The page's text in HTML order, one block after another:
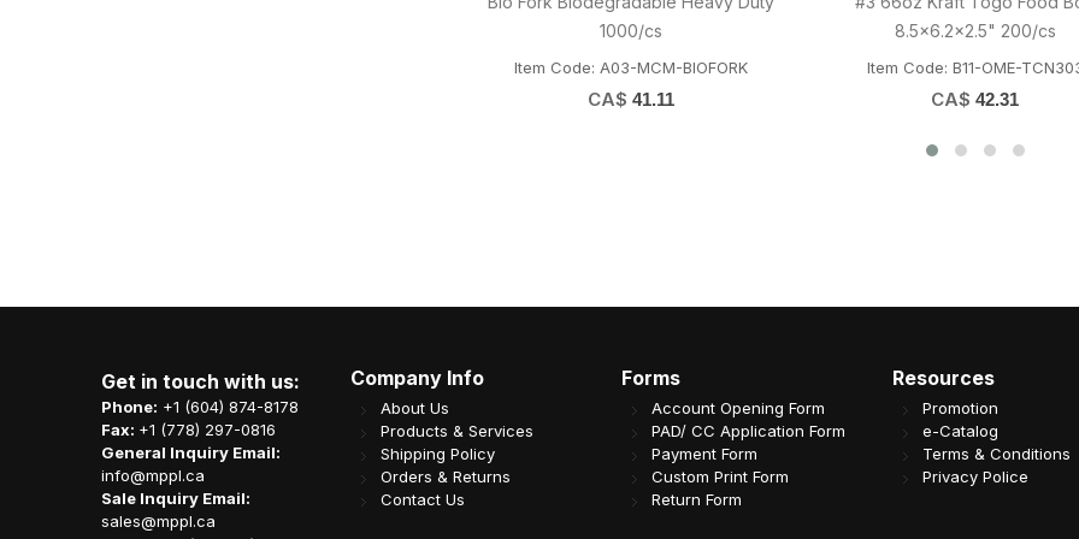
250/cs
Item Code: H01-OME-535
CA$ 33.13
PETF98/D98/L98) 1000/cs
Item Code: D05-OME-
CA$ 81.19
Get in touch with us:
Phone: +1 (604) 874-8178
Fax: +1 (778) 297-0816
General Inquiry Email:
info@mppl.ca
Sale Inquiry Email:
sales@mppl.ca
Company Info
About Us
Products & Services
Shipping Policy
Orders & Returns
Contact Us
Forms
Account Opening Form
PAD/ CC Application Form
Payment Form
Custom Print Form
Return Form
Resources
Promotion
e-Catalog
Terms & Conditions
Privacy Police